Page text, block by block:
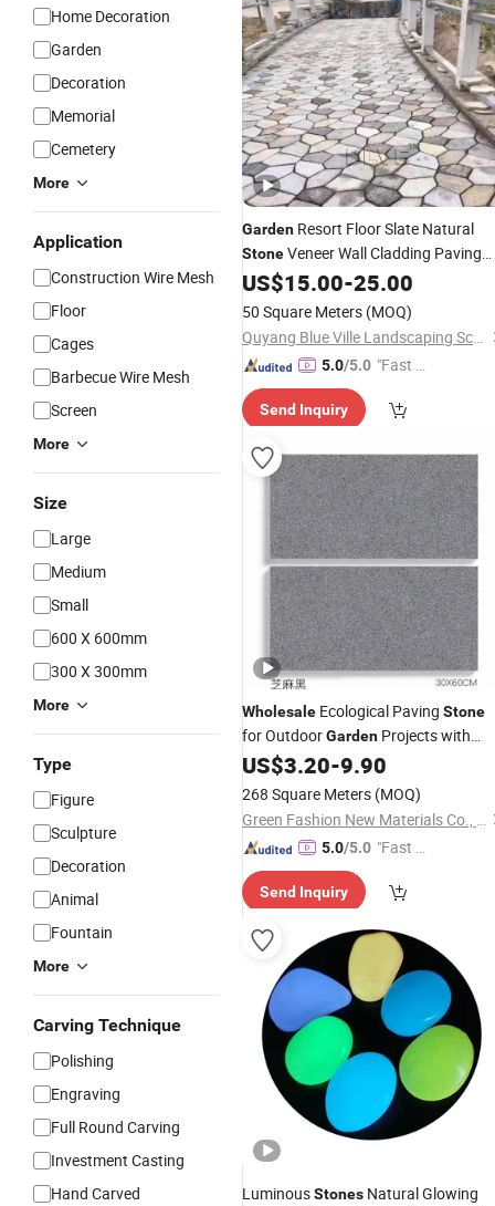
Home Decoration
Garden
Decoration
Memorial
Cemetery
More
Application
Construction Wire Mesh
Floor
Cages
Barbecue Wire Mesh
Screen
More
Size
Large
Medium
Small
600 X 600mm
300 X 300mm
More
Type
Figure
Sculpture
Decoration
Animal
Fountain
More
Carving Technique
Polishing
Engraving
Full Round Carving
Investment Casting
Hand Carved
Garden Resort Floor Slate Natural
StoneVeneer Wall Cladding Paving
StoneRoad Driveway Tiles Factory
US$15.00-25.00
50 Square Meters (MOQ)
Quyang Blue Ville Landscaping Sculpture Co., Ltd.
5.0/5.0 "Fast D
Send Inquiry
Wholesale Ecological Paving Stone
for OutdoorGarden Projects with
Excellent Drainage Slip Resistant
Surface and Long Service Life
US$3.20-9.90
268 Square Meters (MOQ)
Green Fashion New Materials Co., Ltd.
5.0/5.0 "Fast D
Send Inquiry
LuminousStones Natural Glowing